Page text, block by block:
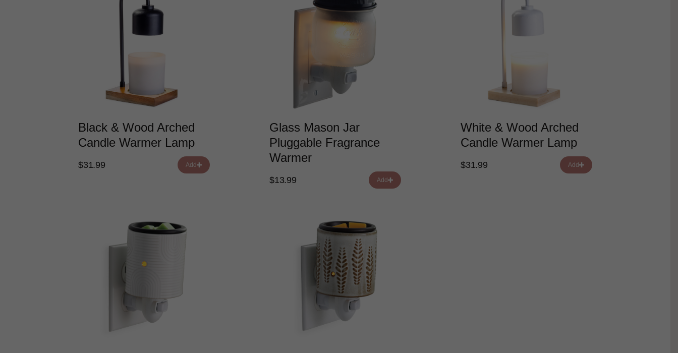
Black & Wood Arched
Candle Warmer Lamp
$31.99 Add
Glass Mason Jar
Pluggable Fragrance
Warmer
$13.99 Add
White & Wood Arched
Candle Warmer Lamp
$31.99 Add